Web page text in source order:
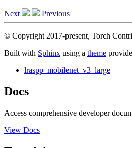
Next Previous
© Copyright 2017-present, Torch
Built with Sphinx using a theme
lraspp_mobilenet_v3_large
Docs
Access comprehensive developer
View Docs